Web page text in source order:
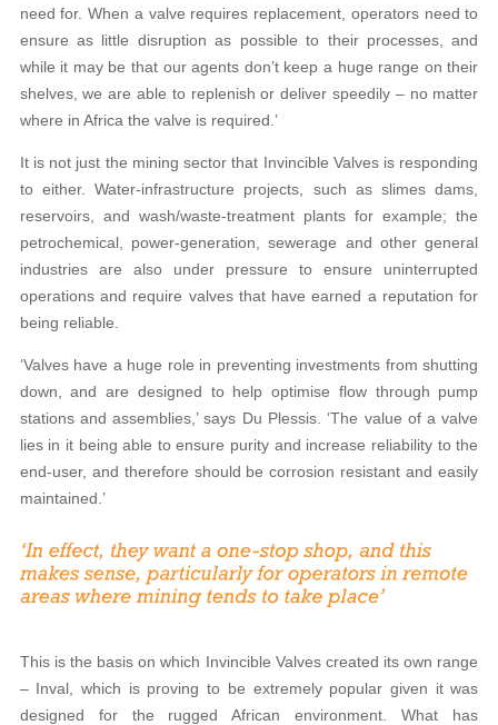
need for. When a valve requires replacement, operators need to
ensure as little disruption as possible to their processes, and
while it may be that our agents don’t keep a huge range on their
shelves, we are able to replenish or deliver speedily – no matter
where in Africa the valve is required.’
It is not just the mining sector that Invincible Valves is responding
to either. Water-infrastructure projects, such as slimes dams,
reservoirs, and wash/waste-treatment plants for example; the
petrochemical, power-generation, sewerage and other general
industries are also under pressure to ensure uninterrupted
operations and require valves that have earned a reputation for
being reliable.
‘Valves have a huge role in preventing investments from shutting
down, and are designed to help optimise flow through pump
stations and assemblies,’ says Du Plessis. ‘The value of a valve
lies in it being able to ensure purity and increase reliability to the
end-user, and therefore should be corrosion resistant and easily
maintained.’
This is the basis on which Invincible Valves created its own range
– Inval, which is proving to be extremely popular given it was
designed for the rugged African environment. What has